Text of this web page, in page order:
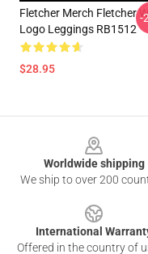
Fletcher Merch Fletcher
Logo Leggings RB1512
$28.95
-
Worldwide shipping
We ship to over 200
International
Offered in the country of